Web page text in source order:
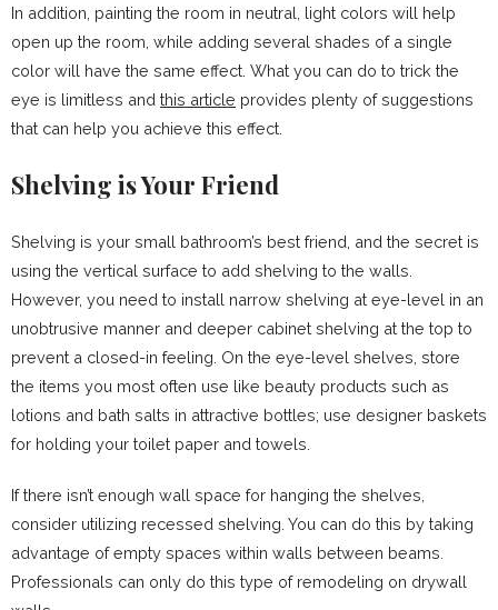
In addition, painting the room in neutral, light colors will help
open up the room, while adding several shades of a single
color will have the same effect. What you can do to trick the
eye is limitless and this article provides plenty of suggestions
that can help you achieve this effect.
Shelving is Your Friend
Shelving is your small bathroom’s best friend, and the secret is
using the vertical surface to add shelving to the walls.
However, you need to install narrow shelving at eye-level in an
unobtrusive manner and deeper cabinet shelving at the top to
prevent a closed-in feeling. On the eye-level shelves, store
the items you most often use like beauty products such as
lotions and bath salts in attractive bottles; use designer baskets
for holding your toilet paper and towels.
If there isn’t enough wall space for hanging the shelves,
consider utilizing recessed shelving. You can do this by taking
advantage of empty spaces within walls between beams.
Professionals can only do this type of remodeling on drywall